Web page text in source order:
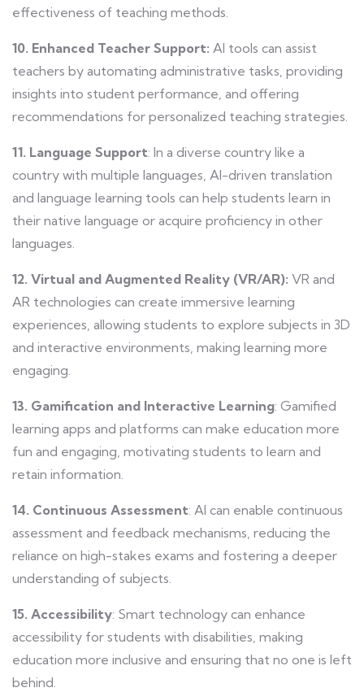
effectiveness of teaching methods.
10. Enhanced Teacher Support: AI tools can assist
teachers by automating administrative tasks, providing
insights into student performance, and offering
recommendations for personalized teaching strategies.
11. Language Support: In a diverse country like a
country with multiple languages, AI-driven translation
and language learning tools can help students learn in
their native language or acquire proficiency in other
languages.
12. Virtual and Augmented Reality (VR/AR): VR and
AR technologies can create immersive learning
experiences, allowing students to explore subjects in 3D
and interactive environments, making learning more
engaging.
13. Gamification and Interactive Learning: Gamified
learning apps and platforms can make education more
fun and engaging, motivating students to learn and
retain information.
14. Continuous Assessment: AI can enable continuous
assessment and feedback mechanisms, reducing the
reliance on high-stakes exams and fostering a deeper
understanding of subjects.
15. Accessibility: Smart technology can enhance
accessibility for students with disabilities, making
education more inclusive and ensuring that no one is left
behind.